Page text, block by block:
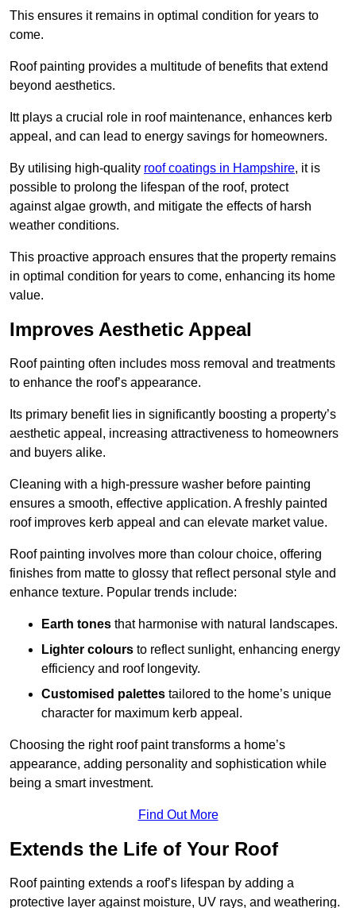
This ensures it remains in optimal condition for years to
come.
Roof painting provides a multitude of benefits that extend
beyond aesthetics.
Itt plays a crucial role in roof maintenance, enhances kerb
appeal, and can lead to energy savings for homeowners.
By utilising high-quality roof coatings in Hampshire, it is
possible to prolong the lifespan of the roof, protect
against algae growth, and mitigate the effects of harsh
weather conditions.
This proactive approach ensures that the property remains
in optimal condition for years to come, enhancing its home
value.
Improves Aesthetic Appeal
Roof painting often includes moss removal and treatments
to enhance the roof’s appearance.
Its primary benefit lies in significantly boosting a property’s
aesthetic appeal, increasing attractiveness to homeowners
and buyers alike.
Cleaning with a high-pressure washer before painting
ensures a smooth, effective application. A freshly painted
roof improves kerb appeal and can elevate market value.
Roof painting involves more than colour choice, offering
finishes from matte to glossy that reflect personal style and
enhance texture. Popular trends include:
Earth tones that harmonise with natural landscapes.
Lighter colours to reflect sunlight, enhancing energy
efficiency and roof longevity.
Customised palettes tailored to the home’s unique
character for maximum kerb appeal.
Choosing the right roof paint transforms a home’s
appearance, adding personality and sophistication while
being a smart investment.
Find Out More
Extends the Life of Your Roof
Roof painting extends a roof’s lifespan by adding a
protective layer against moisture, UV rays, and weathering.